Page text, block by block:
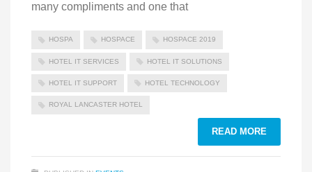
many compliments and one that
HOSPA HOSPACE HOSPACE 2019
HOTEL IT SERVICES HOTEL IT SOLUTIONS
HOTEL IT SUPPORT HOTEL TECHNOLOGY
ROYAL LANCASTER HOTEL
READ MORE